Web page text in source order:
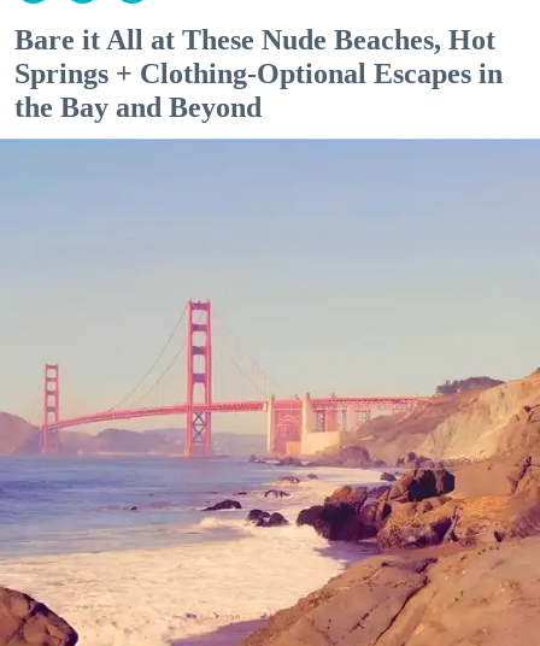
Bare it All at These Nude Beaches, Hot
Springs + Clothing-Optional Escapes in
the Bay and Beyond